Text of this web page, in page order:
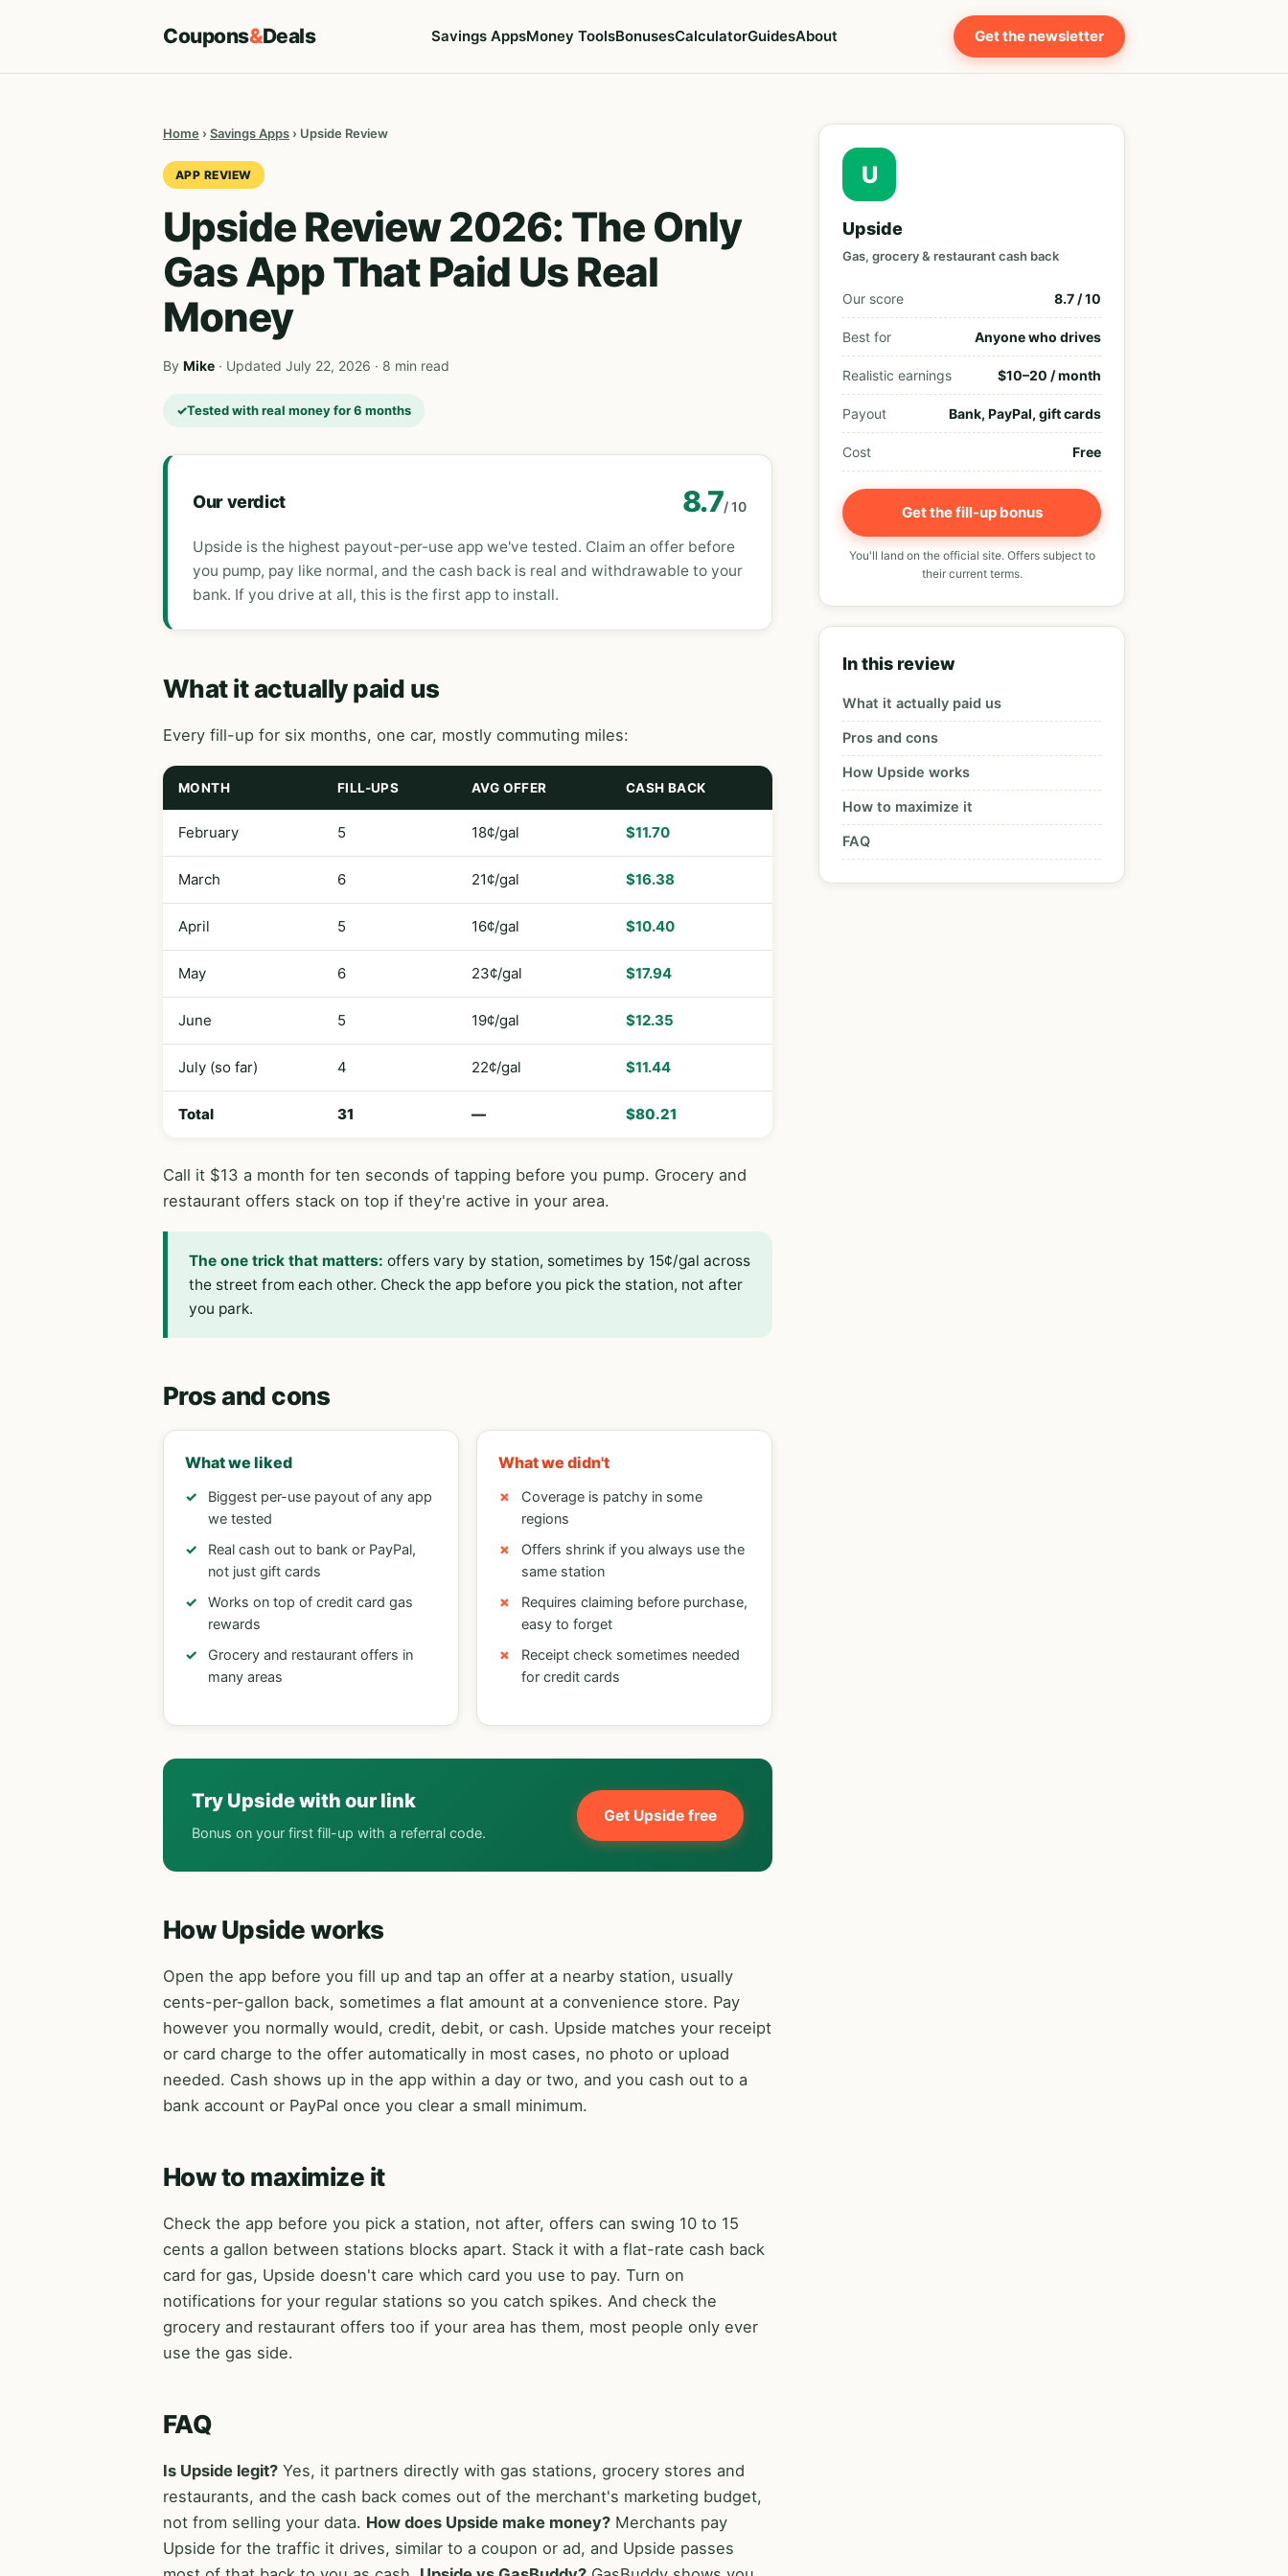
Coupons&Deals Savings AppsMoney ToolsBonusesCalculatorGuidesAbout Get the newsletter
Home › Savings Apps › Upside Review
APP REVIEW
Upside Review 2026: The Only
Gas App That Paid Us Real
Money
By Mike · Updated July 22, 2026 · 8 min read
Tested with real money for 6 months
Our verdict 8.7/ 10
Upside is the highest payout-per-use app we've tested. Claim an offer before
you pump, pay like normal, and the cash back is real and withdrawable to your
bank. If you drive at all, this is the first app to install.
What it actually paid us
Every fill-up for six months, one car, mostly commuting miles:
MONTH FILL-UPS AVG OFFER CASH BACK
February 5 18¢/gal $11.70
March 6 21¢/gal $16.38
April 5 16¢/gal $10.40
May 6 23¢/gal $17.94
June 5 19¢/gal $12.35
July (so far) 4 22¢/gal $11.44
Total 31 — $80.21
Call it $13 a month for ten seconds of tapping before you pump. Grocery and
restaurant offers stack on top if they're active in your area.
The one trick that matters: offers vary by station, sometimes by 15¢/gal across
the street from each other. Check the app before you pick the station, not after
you park.
Pros and cons
What we liked
Biggest per-use payout of any app
we tested
Real cash out to bank or PayPal,
not just gift cards
Works on top of credit card gas
rewards
Grocery and restaurant offers in
many areas
What we didn't
Coverage is patchy in some
regions
Offers shrink if you always use the
same station
Requires claiming before purchase,
easy to forget
Receipt check sometimes needed
for credit cards
Try Upside with our link
Bonus on your first fill-up with a referral code.
Get Upside free
How Upside works
Open the app before you fill up and tap an offer at a nearby station, usually
cents-per-gallon back, sometimes a flat amount at a convenience store. Pay
however you normally would, credit, debit, or cash. Upside matches your receipt
or card charge to the offer automatically in most cases, no photo or upload
needed. Cash shows up in the app within a day or two, and you cash out to a
bank account or PayPal once you clear a small minimum.
How to maximize it
Check the app before you pick a station, not after, offers can swing 10 to 15
cents a gallon between stations blocks apart. Stack it with a flat-rate cash back
card for gas, Upside doesn't care which card you use to pay. Turn on
notifications for your regular stations so you catch spikes. And check the
grocery and restaurant offers too if your area has them, most people only ever
use the gas side.
FAQ
Is Upside legit? Yes, it partners directly with gas stations, grocery stores and
restaurants, and the cash back comes out of the merchant's marketing budget,
not from selling your data. How does Upside make money? Merchants pay
Upside for the traffic it drives, similar to a coupon or ad, and Upside passes
U
Upside
Gas, grocery & restaurant cash back
Our score 8.7 / 10
Best for Anyone who drives
Realistic earnings $10–20 / month
Payout Bank, PayPal, gift cards
Cost Free
Get the fill-up bonus
You'll land on the official site. Offers subject to
their current terms.
In this review
What it actually paid us
Pros and cons
How Upside works
How to maximize it
FAQ